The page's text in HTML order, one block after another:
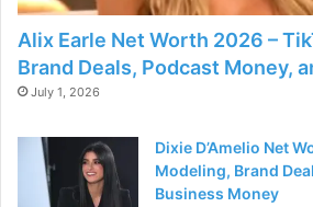
Alix Earle Net Worth 2026 –
Brand Deals, Podcast Money,
July 1, 2026
Dixie D’Amelio Net
Modeling, Brand
Business Money